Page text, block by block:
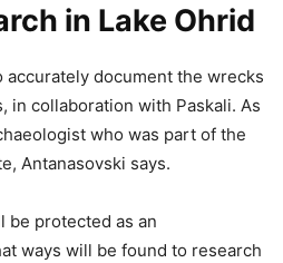
in Lake Ohrid
accurately document the wrecks
in collaboration with Paskali. As
who was part of the
Antanasovski says.
be protected as an
ways will be found to research